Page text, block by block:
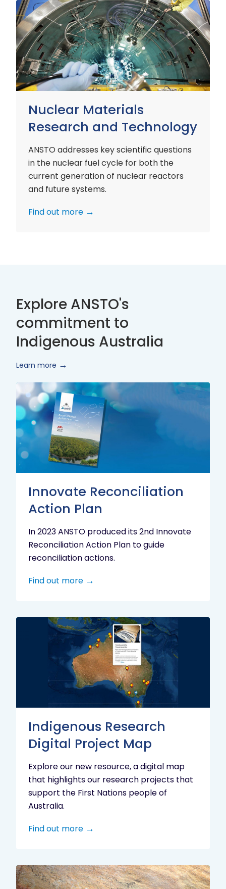
Nuclear Materials
Research and Technology
ANSTO addresses key scientific questions
in the nuclear fuel cycle for both the
current generation of nuclear reactors
and future systems.
Find out more
Nuclear
Materials
Research
and
Technology
Explore ANSTO's
commitment to
Indigenous Australia
Learn more
Innovate Reconciliation
Action Plan
In 2023 ANSTO produced its 2nd Innovate
Reconciliation Action Plan to guide
reconciliation actions.
Find out more
Innovate
Reconciliation
Action
Indigenous Research
Digital Project Map
Explore our new resource, a digital map
that highlights our research projects that
support the First Nations people of
Australia.
Find out more
Indigenous
Research
Digital
Project
Map
Aboriginal
cultural